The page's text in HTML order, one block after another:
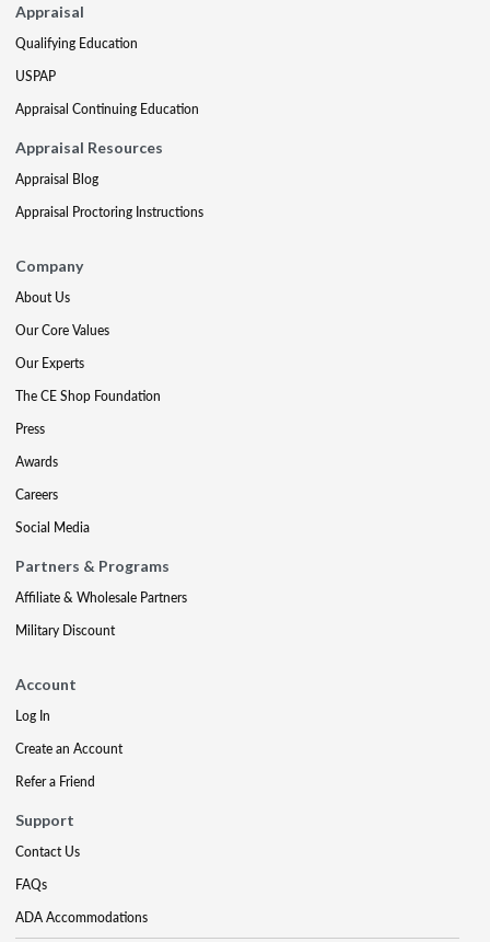
Appraisal
Qualifying Education
USPAP
Appraisal Continuing Education
Appraisal Resources
Appraisal Blog
Appraisal Proctoring Instructions
Company
About Us
Our Core Values
Our Experts
The CE Shop Foundation
Press
Awards
Careers
Social Media
Partners & Programs
Affiliate & Wholesale Partners
Military Discount
Account
Log In
Create an Account
Refer a Friend
Support
Contact Us
FAQs
ADA Accommodations